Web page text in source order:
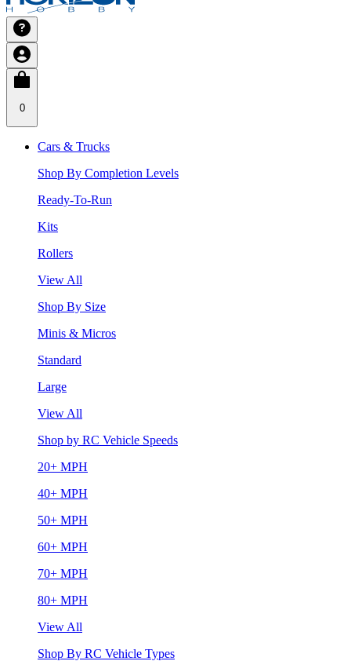
0
Cars & Trucks
Shop By Completion Levels
Ready-To-Run
Kits
Rollers
View All
Shop By Size
Minis & Micros
Standard
Large
View All
Shop by RC Vehicle Speeds
20+ MPH
40+ MPH
50+ MPH
60+ MPH
70+ MPH
80+ MPH
View All
Shop By RC Vehicle Types